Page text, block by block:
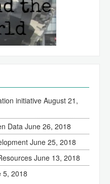
initiative August 21,
Data June 26, 2018
June 25, 2018
June 13, 2018
5, 2018